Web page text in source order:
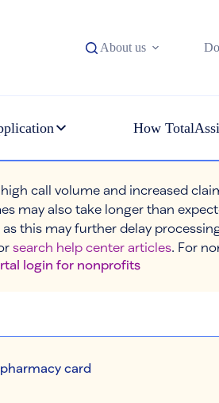
About us
How
call volume and increased
may also take longer than
this may further delay
search help center articles. For
login for nonprofits
card